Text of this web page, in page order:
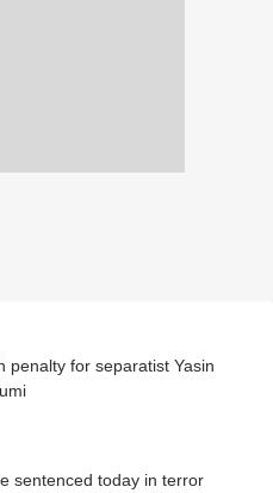
penalty for separatist Yasin
sentenced today in terror